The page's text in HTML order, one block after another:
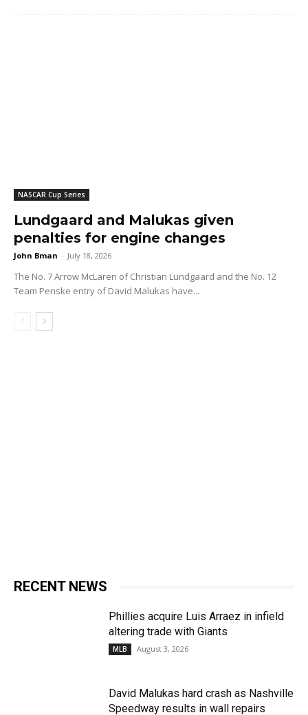
NASCAR Cup Series
Lundgaard and Malukas given
penalties for engine changes
John Bman - July 18, 2026
The No. 7 Arrow McLaren of Christian Lundgaard and the No. 12
Team Penske entry of David Malukas have...
RECENT NEWS
Phillies acquire Luis Arraez in infield
altering trade with Giants
MLB August 3, 2026
David Malukas hard crash as Nashville
Speedway results in wall repairs